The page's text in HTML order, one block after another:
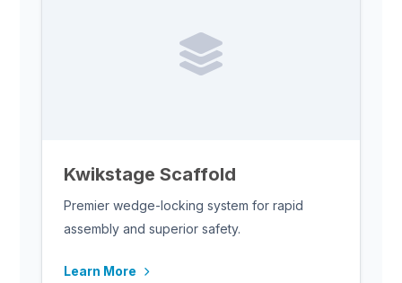
Kwikstage Scaffold
Premier wedge-locking system for rapid
assembly and superior safety.
Learn More